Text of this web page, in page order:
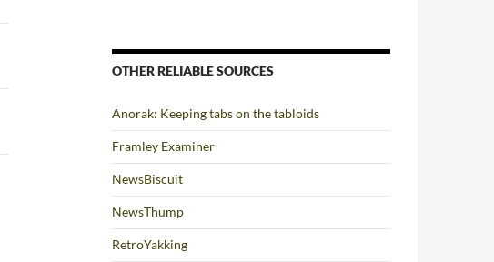
OTHER RELIABLE SOURCES
Anorak: Keeping tabs on the tabloids
Framley Examiner
NewsBiscuit
NewsThump
RetroYakking